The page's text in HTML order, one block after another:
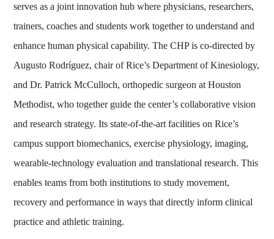
serves as a joint innovation hub where physicians, researchers,
trainers, coaches and students work together to understand and
enhance human physical capability. The CHP is co‑directed by
Augusto Rodríguez, chair of Rice’s Department of Kinesiology,
and Dr. Patrick McCulloch, orthopedic surgeon at Houston
Methodist, who together guide the center’s collaborative vision
and research strategy. Its state‑of‑the‑art facilities on Rice’s
campus support biomechanics, exercise physiology, imaging,
wearable‑technology evaluation and translational research. This
enables teams from both institutions to study movement,
recovery and performance in ways that directly inform clinical
practice and athletic training.